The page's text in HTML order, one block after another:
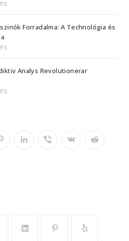
Forradalma: A Technológia és
Analys Revolutionerar